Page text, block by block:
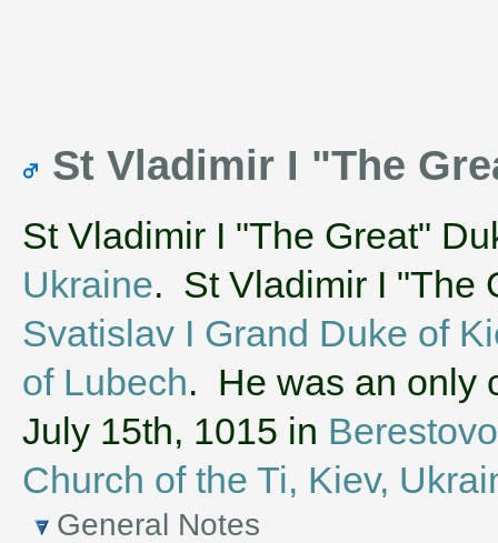
St Vladimir I "The
St Vladimir I "The Great"
Ukraine. St Vladimir I "The
Svatislav I Grand Duke of
of Lubech. He was an only
July 15th, 1015 in
Church of the Ti, Kiev,
General Notes